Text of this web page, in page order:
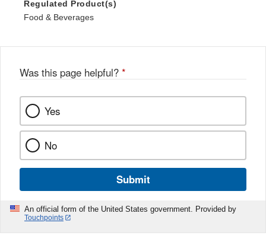
Regulated Product(s)
Food & Beverages
Was this page helpful? *
Yes
No
Submit
An official form of the United States government. Provided by
Touchpoints